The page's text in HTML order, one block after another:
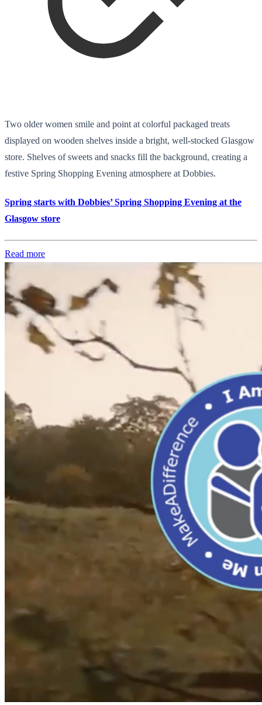
Two older women smile and point at colorful packaged treats
displayed on wooden shelves inside a bright, well-stocked Glasgow
store. Shelves of sweets and snacks fill the background, creating a
festive Spring Shopping Evening atmosphere at Dobbies.
Spring starts with Dobbies’ Spring Shopping Evening at the
Glasgow store
Read more